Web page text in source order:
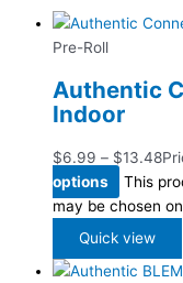
Pre-Roll
Authentic
Indoor
$6.99 – $13.48
options
This
may be chosen
Quick view